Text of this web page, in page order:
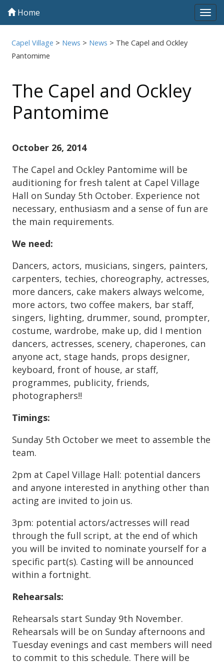
Home
Capel Village > News > News > The Capel and Ockley
Pantomime
The Capel and Ockley
Pantomime
October 26, 2014
The Capel and Ockley Pantomime will be
auditioning for fresh talent at Capel Village
Hall on Sunday 5th October. Experience not
necessary, enthusiasm and a sense of fun are
the main requirements.
We need:
Dancers, actors, musicians, singers, painters,
carpenters, techies, choreography, actresses,
more dancers, cake makers always welcome,
more actors, two coffee makers, bar staff,
singers, lighting, drummer, sound, prompter,
costume, wardrobe, make up, did I mention
dancers, actresses, scenery, chaperones, can
anyone act, stage hands, props designer,
keyboard, front of house, ar staff,
programmes, publicity, friends,
photographers!!
Timings:
Sunday 5th October we meet to assemble the
team.
2pm at Capel Village Hall: potential dancers
and anyone interested in anything other than
acting are invited to join us.
3pm: potential actors/actresses will read
through the full script, at the end of which
you will be invited to nominate yourself for a
specific part(s). Casting will be announced
within a fortnight.
Rehearsals:
Rehearsals start Sunday 9th November.
Rehearsals will be on Sunday afternoons and
Tuesday evenings and cast members will need
to commit to this schedule. There will be